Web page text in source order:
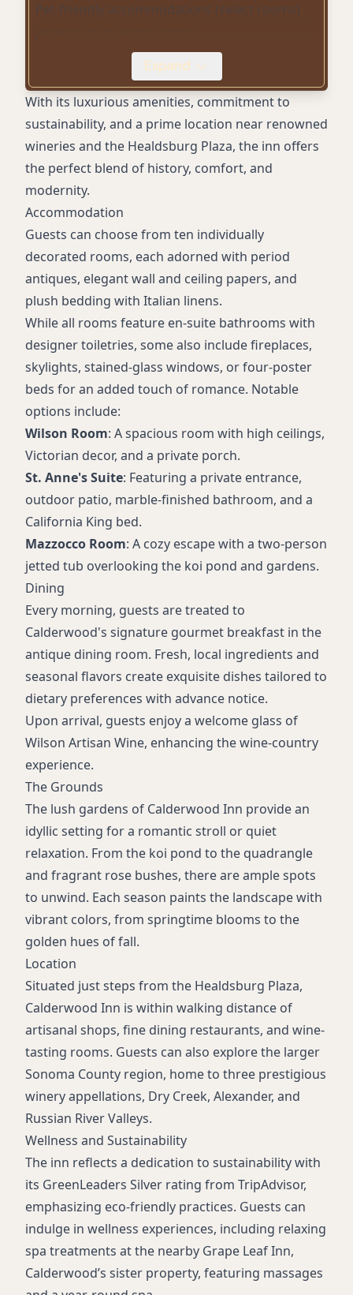
Pet-friendly accommodations (select rooms)
Fireplaces in select rooms
Designer toiletries
Spa services at a sister property
Expand
With its luxurious amenities, commitment to
sustainability, and a prime location near renowned
wineries and the Healdsburg Plaza, the inn offers
the perfect blend of history, comfort, and
modernity.
Accommodation
Guests can choose from ten individually
decorated rooms, each adorned with period
antiques, elegant wall and ceiling papers, and
plush bedding with Italian linens.
While all rooms feature en-suite bathrooms with
designer toiletries, some also include fireplaces,
skylights, stained-glass windows, or four-poster
beds for an added touch of romance. Notable
options include:
Wilson Room: A spacious room with high ceilings,
Victorian decor, and a private porch.
St. Anne's Suite: Featuring a private entrance,
outdoor patio, marble-finished bathroom, and a
California King bed.
Mazzocco Room: A cozy escape with a two-person
jetted tub overlooking the koi pond and gardens.
Dining
Every morning, guests are treated to
Calderwood's signature gourmet breakfast in the
antique dining room. Fresh, local ingredients and
seasonal flavors create exquisite dishes tailored to
dietary preferences with advance notice.
Upon arrival, guests enjoy a welcome glass of
Wilson Artisan Wine, enhancing the wine-country
experience.
The Grounds
The lush gardens of Calderwood Inn provide an
idyllic setting for a romantic stroll or quiet
relaxation. From the koi pond to the quadrangle
and fragrant rose bushes, there are ample spots
to unwind. Each season paints the landscape with
vibrant colors, from springtime blooms to the
golden hues of fall.
Location
Situated just steps from the Healdsburg Plaza,
Calderwood Inn is within walking distance of
artisanal shops, fine dining restaurants, and wine-
tasting rooms. Guests can also explore the larger
Sonoma County region, home to three prestigious
winery appellations, Dry Creek, Alexander, and
Russian River Valleys.
Wellness and Sustainability
The inn reflects a dedication to sustainability with
its GreenLeaders Silver rating from TripAdvisor,
emphasizing eco-friendly practices. Guests can
indulge in wellness experiences, including relaxing
spa treatments at the nearby Grape Leaf Inn,
Calderwood’s sister property, featuring massages